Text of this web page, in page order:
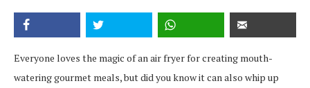
Everyone loves the magic of an air fryer for creating mouth-
watering gourmet meals, but did you know it can also whip up